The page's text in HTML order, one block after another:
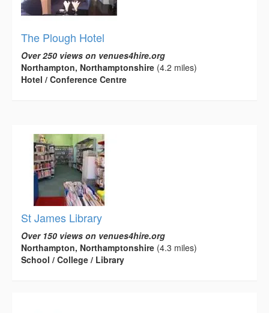
The Plough Hotel
Over 250 views on venues4hire.org
Northampton, Northamptonshire (4.2 miles)
Hotel / Conference Centre
St James Library
Over 150 views on venues4hire.org
Northampton, Northamptonshire (4.3 miles)
School / College / Library